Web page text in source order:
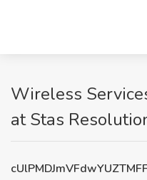
Wireless
at Stas